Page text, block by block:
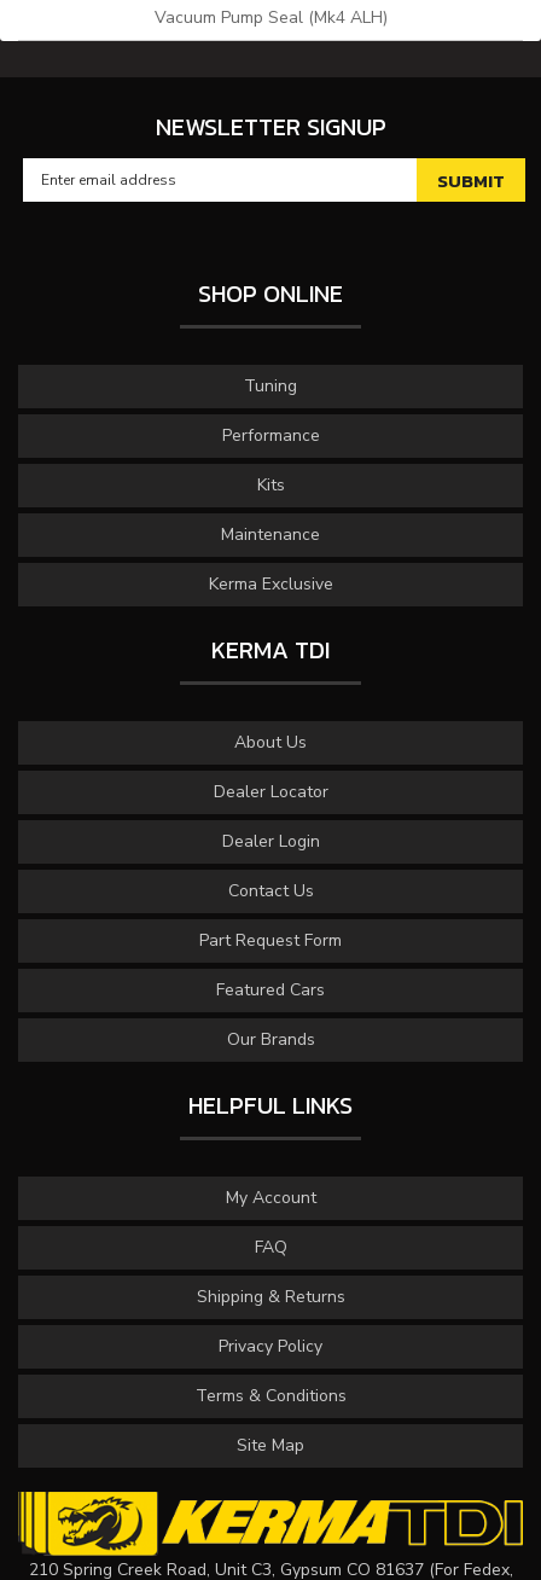
Vacuum Pump Seal (Mk4 ALH)
NEWSLETTER SIGNUP
SHOP ONLINE
Tuning
Performance
Kits
Maintenance
Kerma Exclusive
KERMA TDI
About Us
Dealer Locator
Dealer Login
Contact Us
Part Request Form
Featured Cars
Our Brands
HELPFUL LINKS
My Account
FAQ
Shipping & Returns
Privacy Policy
Terms & Conditions
Site Map
210 Spring Creek Road, Unit C3, Gypsum CO 81637 (For Fedex,